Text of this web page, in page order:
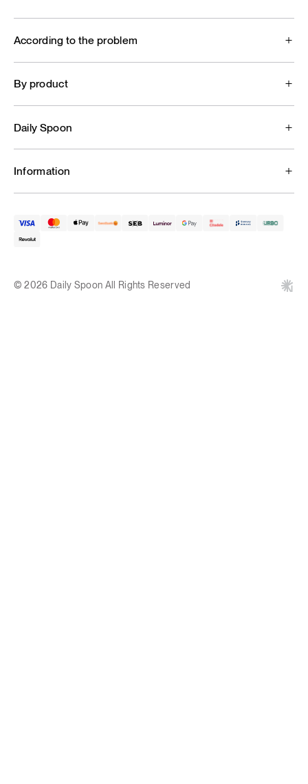
According to the problem
By product
Daily Spoon
Information
© 2026 Daily Spoon All Rights Reserved